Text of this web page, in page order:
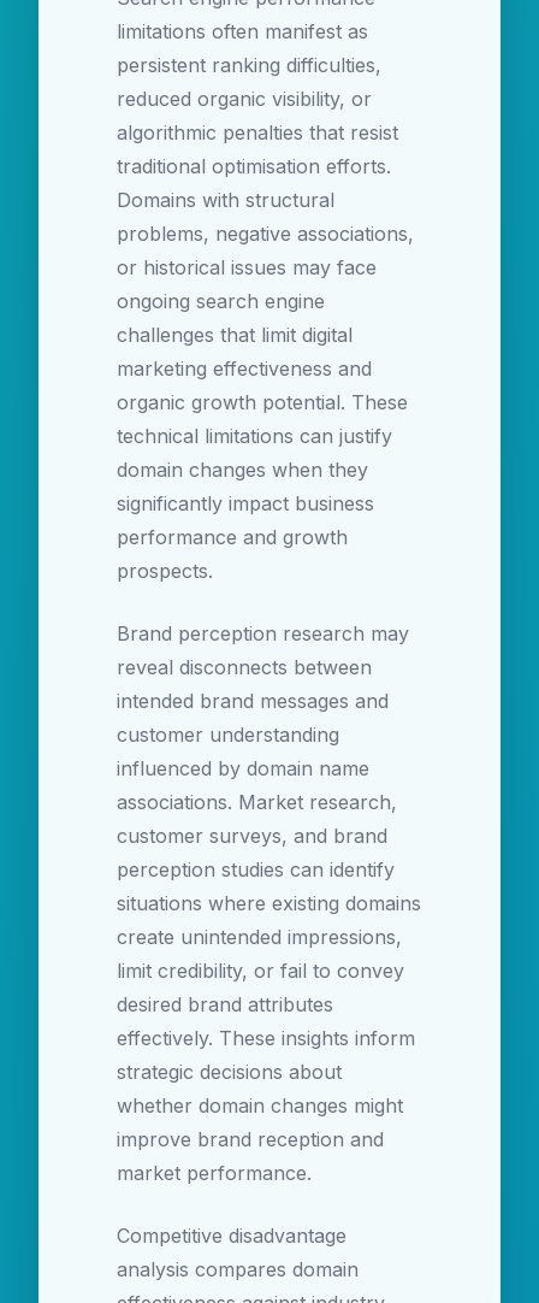
limitations often manifest as
persistent ranking difficulties,
reduced organic visibility, or
algorithmic penalties that resist
traditional optimisation efforts.
Domains with structural
problems, negative associations,
or historical issues may face
ongoing search engine
challenges that limit digital
marketing effectiveness and
organic growth potential. These
technical limitations can justify
domain changes when they
significantly impact business
performance and growth
prospects.
Brand perception research may
reveal disconnects between
intended brand messages and
customer understanding
influenced by domain name
associations. Market research,
customer surveys, and brand
perception studies can identify
situations where existing domains
create unintended impressions,
limit credibility, or fail to convey
desired brand attributes
effectively. These insights inform
strategic decisions about
whether domain changes might
improve brand reception and
market performance.
Competitive disadvantage
analysis compares domain